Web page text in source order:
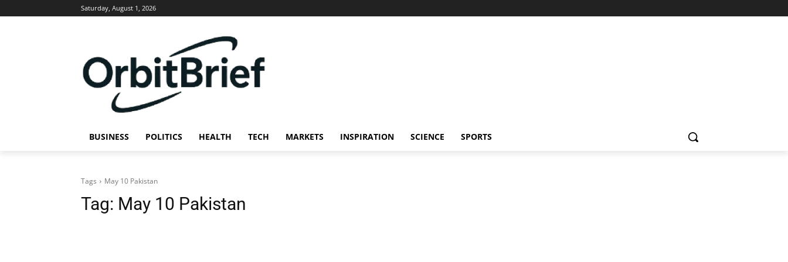
Saturday, August 1, 2026
BUSINESS POLITICS HEALTH TECH MARKETS INSPIRATION SCIENCE SPORTS
Tags May 10 Pakistan
Tag: May 10 Pakistan